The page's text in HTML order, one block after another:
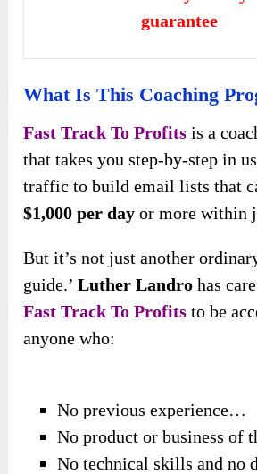
guarantee
What Is This Coaching
Fast Track To Profits is a
that takes you step-by-step in
traffic to build email lists that
$1,000 per day or more within
But it’s not just another
guide.’Luther Landro has
Fast Track To Profits to be
anyone who:
No previous experience…
No product or business of
No technical skills and no